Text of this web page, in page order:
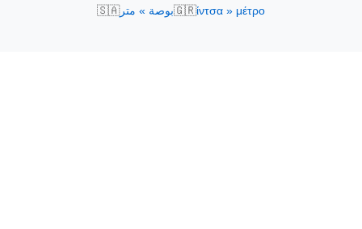
🇸🇦بوصة » متر🇬🇷ίντσα » μέτρο